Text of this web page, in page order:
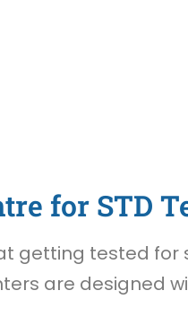
for STD
getting tested
are designed